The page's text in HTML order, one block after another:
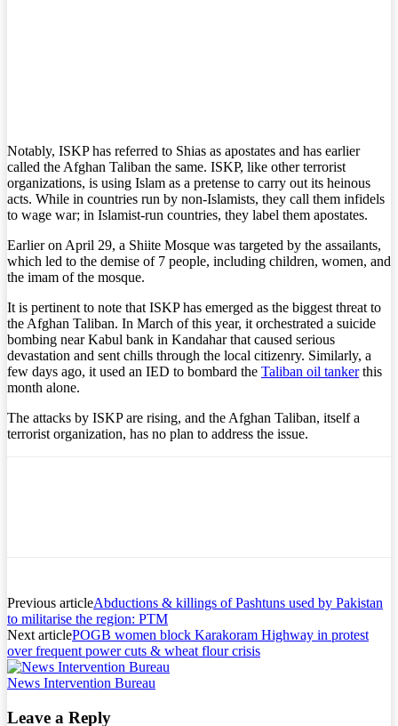
Notably, ISKP has referred to Shias as apostates and has earlier
called the Afghan Taliban the same. ISKP, like other terrorist
organizations, is using Islam as a pretense to carry out its heinous
acts. While in countries run by non-Islamists, they call them infidels
to wage war; in Islamist-run countries, they label them apostates.
Earlier on April 29, a Shiite Mosque was targeted by the assailants,
which led to the demise of 7 people, including children, women, and
the imam of the mosque.
It is pertinent to note that ISKP has emerged as the biggest threat to
the Afghan Taliban. In March of this year, it orchestrated a suicide
bombing near Kabul bank in Kandahar that caused serious
devastation and sent chills through the local citizenry. Similarly, a
few days ago, it used an IED to bombard the Taliban oil tankerthis
month alone.
The attacks by ISKP are rising, and the Afghan Taliban, itself a
terrorist organization, has no plan to address the issue.
Previous articleAbductions & killings of Pashtuns used by Pakistan
to militarise the region: PTM
Next articlePOGB women block Karakoram Highway in protest
over frequent power cuts & wheat flour crisis
News Intervention Bureau
Leave a Reply